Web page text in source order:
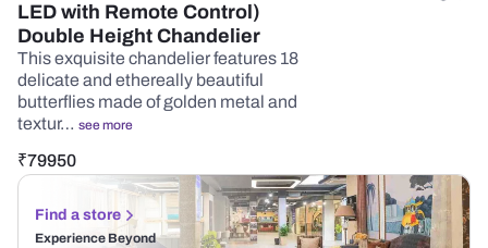
LED with Remote Control)
Double Height Chandelier
This exquisite chandelier features 18
delicate and ethereally beautiful
butterflies made of golden metal and
textur… see more
₹79950
Find a store
Experience Beyond